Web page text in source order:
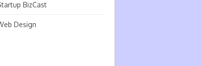
BizCast
Design